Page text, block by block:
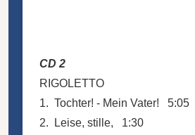
CD 2
RIGOLETTO
1. Tochter! - Mein Vater! 5:05
2. Leise, stille, 1:30